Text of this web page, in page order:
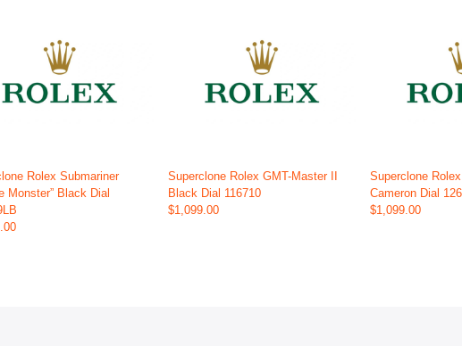
Rolex Submariner
Monster” Black Dial
Superclone Rolex GMT-Master II
Black Dial 116710
$1,099.00
Superclone
Cameron Dial
$1,099.00